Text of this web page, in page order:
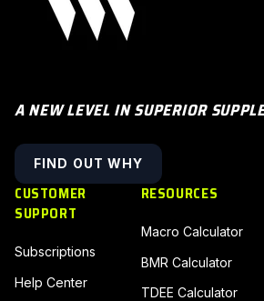
A NEW LEVEL IN SUPERIOR
FIND OUT WHY
CUSTOMER
SUPPORT
Subscriptions
Help Center
RESOURCES
Macro Calculator
BMR Calculator
TDEE Calculator